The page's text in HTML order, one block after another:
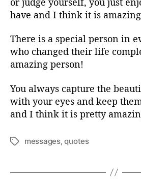
have and I think it is
There is a special person in
who changed their life
amazing person!
You always capture the
with your eyes and keep
and I think it is pretty
T
s
messages,quotes